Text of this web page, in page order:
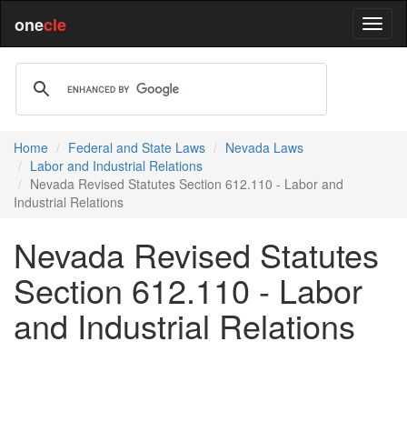
onecle
Home Federal and State Laws
Nevada Laws
Labor and Industrial Relations
Nevada Revised Statutes Section 612.110 - Labor and
Industrial Relations
Nevada Revised Statutes
Section 612.110 - Labor
and Industrial Relations